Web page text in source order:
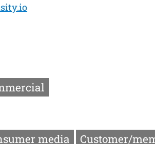
media Customer/